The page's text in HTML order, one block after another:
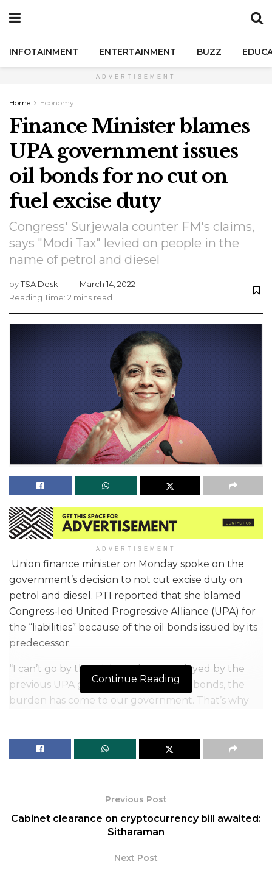
INFOTAINMENT ENTERTAINMENT BUZZ
ADVERTISEMENT
Home Economy
Finance Minister blames
UPA government issues
oil bonds for no cut on
fuel excise duty
Congress' Surjewala counter FM's claims,
says "Modi Tax" levied on people in the
name of petrol and diesel
byTSA Desk
March 14, 2022
Reading Time: 2 mins read
ADVERTISEMENT
Union finance minister on Monday spoke on the
government’s decision to not cut excise duty on
petrol and diesel. PTI reported that she blamed
Congress-led United Progressive Alliance (UPA) for
the “liabilities” because of the oil bonds issued by its
predecessor.
“I can’t go by the trickery that was played by the
previous UPA government. Due to oil bonds, the
burden has come to our government. That’s why
She spelled out clearly that no cut in excise duty on
India’s petrol or diesel prices for one month.
Continue Reading
Previous Post
Cabinet clearance on cryptocurrency bill awaited:
Sitharaman
Next Post